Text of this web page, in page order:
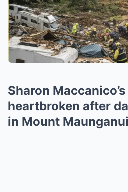
Sharon
heartbroken after
in Mount